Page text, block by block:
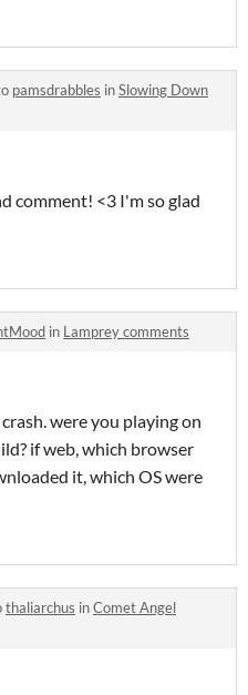
pamsdrabbles inSlowing Down
comment! <3 I'm so glad
in Lamprey comments
were you playing on
if web, which browser
it, which OS were
thaliarchus inComet Angel